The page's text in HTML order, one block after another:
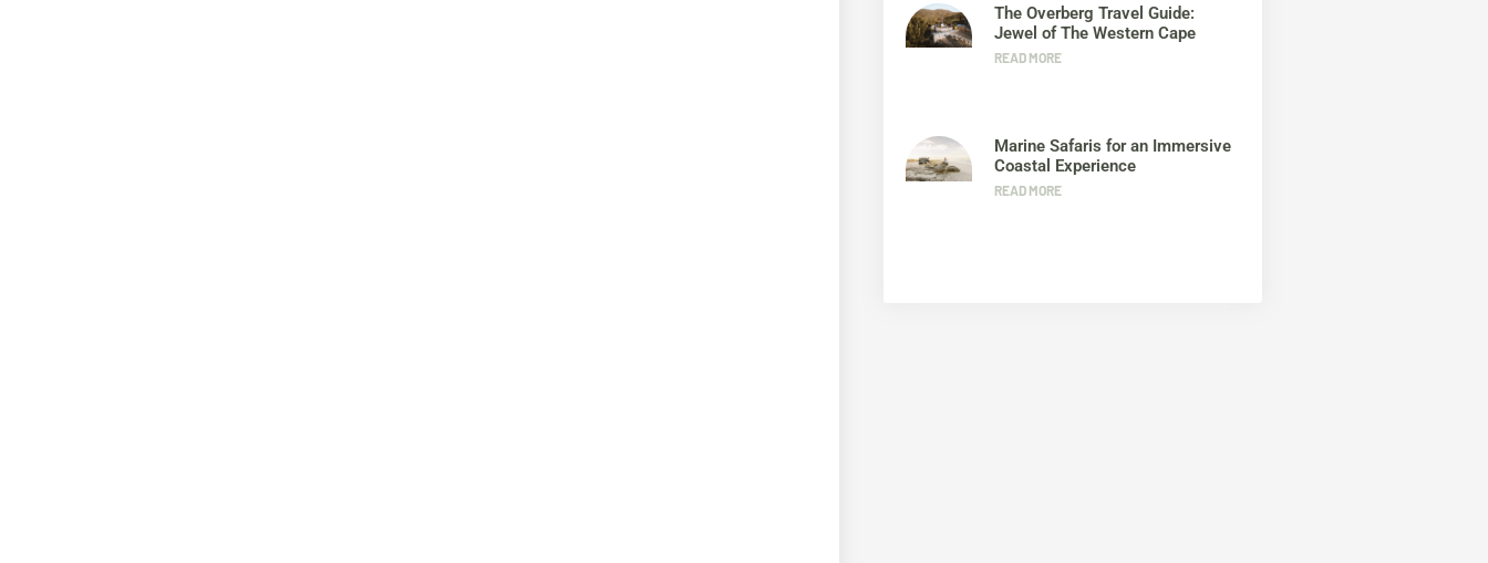
The Overberg Travel Guide:
Jewel of The Western Cape
READ MORE
Marine Safaris for an Immersive
Coastal Experience
READ MORE